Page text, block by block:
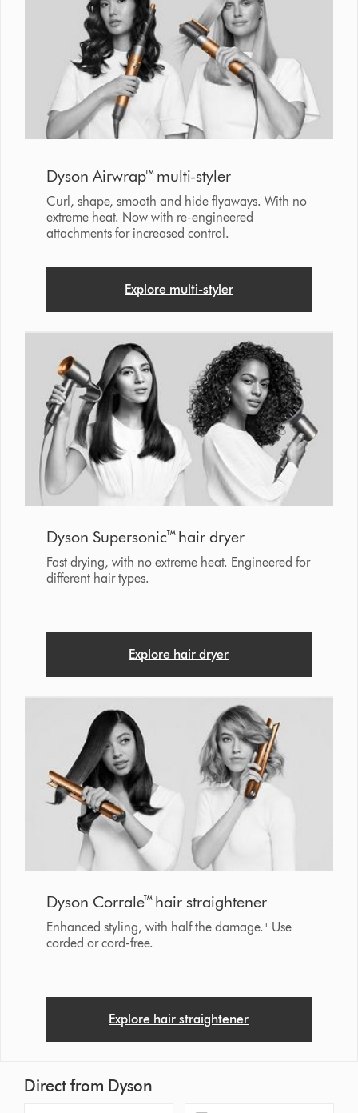
Dyson Airwrap™ multi-styler
Curl, shape, smooth and hide flyaways. With no
extreme heat. Now with re-engineered
attachments for increased control.
Explore multi-styler
Dyson Supersonic™ hair dryer
Fast drying, with no extreme heat. Engineered for
different hair types.
Explore hair dryer
Dyson Corrale™ hair straightener
Enhanced styling, with half the damage.¹ Use
corded or cord-free.
Explore hair straightener
Direct from Dyson